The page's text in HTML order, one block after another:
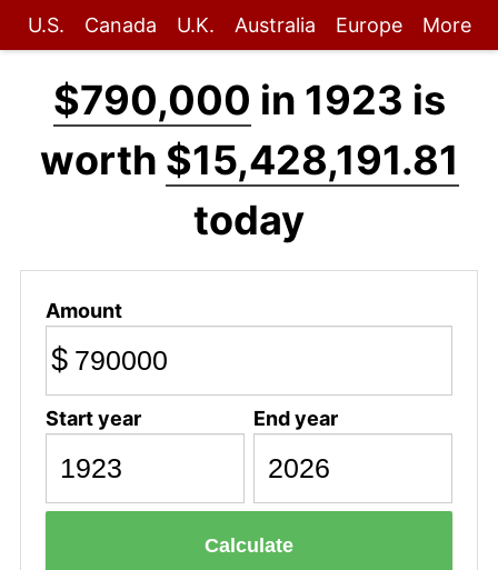
U.S. Canada U.K. Australia Europe More
$790,000 in 1923 is
worth $15,428,191.81
today
Amount
$
Start year End year
Calculate